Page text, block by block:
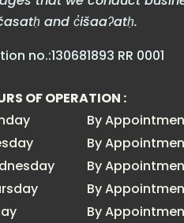
and c̓išaaʔatḥ.
no.:130681893 RR 0001
OF OPERATION :
By
By
By
By
By